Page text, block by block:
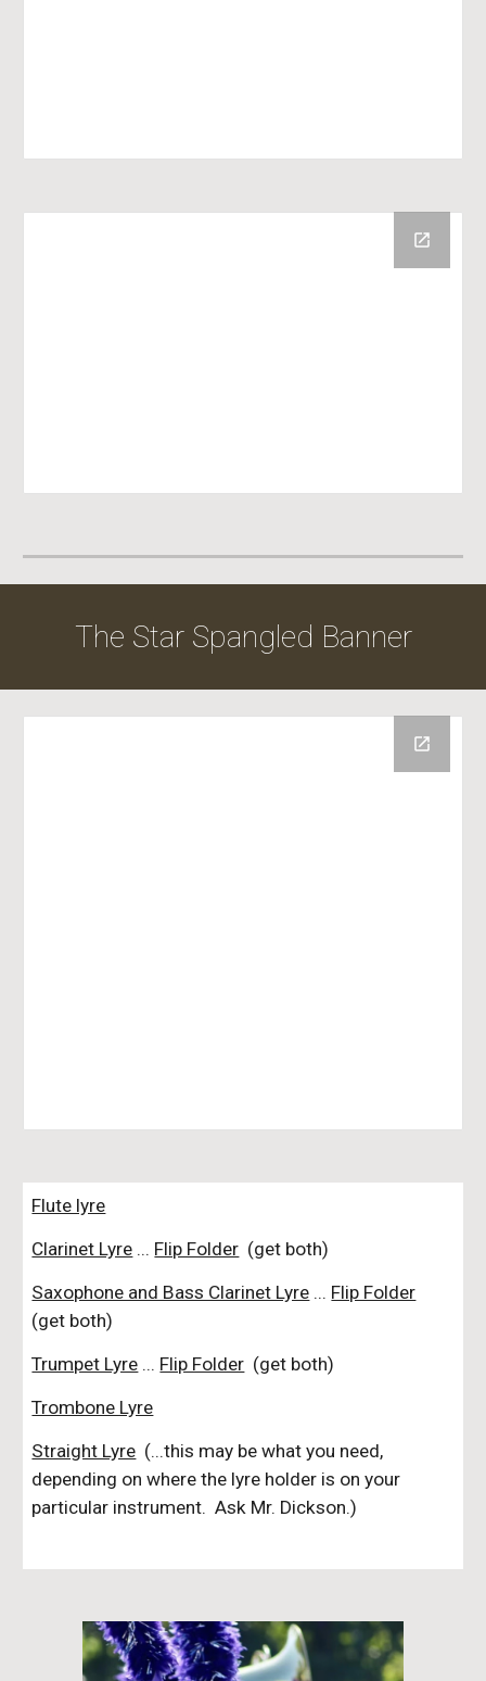
The Star Spangled Banner
Flute lyre
Clarinet Lyre ... Flip Folder (get both)
Saxophone and Bass Clarinet Lyre ... Flip Folder
(get both)
Trumpet Lyre ... Flip Folder (get both)
Trombone Lyre
Straight Lyre (...this may be what you need,
depending on where the lyre holder is on your
particular instrument. Ask Mr. Dickson.)